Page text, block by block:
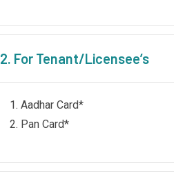
2. For Tenant/Licensee’s
Aadhar Card*
Pan Card*